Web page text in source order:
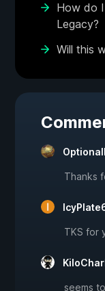
How do
Legacy?
Will this
Thanks
TKS for
seems